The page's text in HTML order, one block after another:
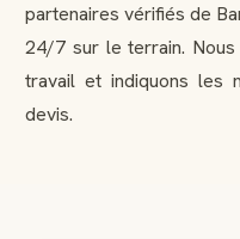
partenaires vérifiés de
24/7 sur le terrain.
travail et indiquons les
devis.